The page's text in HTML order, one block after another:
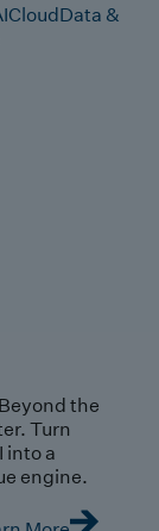
CloudData &
the
Turn
into a
engine.